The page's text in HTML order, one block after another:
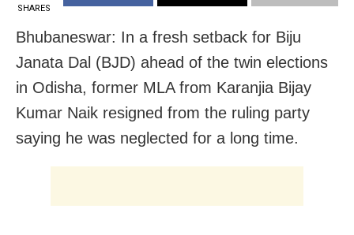
SHARES
Bhubaneswar: In a fresh setback for Biju
Janata Dal (BJD) ahead of the twin elections
in Odisha, former MLA from Karanjia Bijay
Kumar Naik resigned from the ruling party
saying he was neglected for a long time.